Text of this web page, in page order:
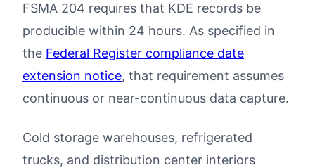
FSMA 204 requires that KDE records be
producible within 24 hours. As specified in
the Federal Register compliance date
extension notice, that requirement assumes
continuous or near-continuous data capture.
Cold storage warehouses, refrigerated
trucks, and distribution center interiors